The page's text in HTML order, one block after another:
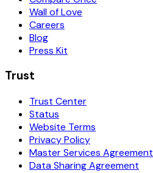
Wall of Love
Careers
Blog
Press Kit
Trust
Trust Center
Status
Website Terms
Privacy Policy
Master Services Agreement
Data Sharing Agreement